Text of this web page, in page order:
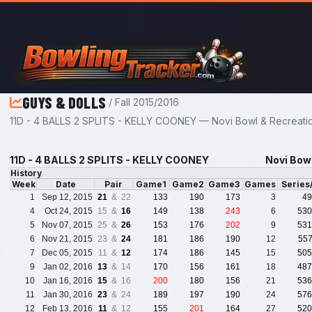
Skip to main content
GUYS & DOLLS / Fall 2015/2016
11D - 4 BALLS 2 SPLITS - KELLY COONEY — Novi Bowl &
11D - 4 BALLS 2 SPLITS - KELLY COONEY Novi
History
Week
Date Pair Game1 Game2 Game3 Games
1 Sep 12, 2015 21 & 22 133 190 173 3
4
Oct 24, 2015 15 & 16 149 138 243 6
530
5
Nov 07, 2015 25 & 26 153 176 202 9
531
6
Nov 21, 2015 23 & 24 181 186 190 12
557
7
Dec 05, 2015 11 & 12 174 186 145 15
505
9
Jan 02, 2016 13 & 14 170 156 161 18
487
10
Jan 16, 2016 15 & 16 200 180 156 21
536
11
Jan 30, 2016 23 & 24 189 197 190 24
576
12
Feb 13, 2016 11 & 12 155 201 164 27 520